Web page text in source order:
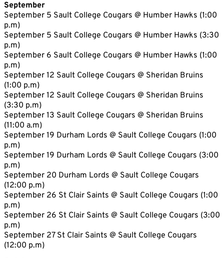
September
September 5 Sault College Cougars @ Humber Hawks (1:00
p.m)
September 5 Sault College Cougars @ Humber Hawks (3:30
p.m)
September 6 Sault College Cougars @ Humber Hawks (1:00
p.m)
September 12 Sault College Cougars @ Sheridan Bruins
(1:00 p.m)
September 12 Sault College Cougars @ Sheridan Bruins
(3:30 p.m)
September 13 Sault College Cougars @ Sheridan Bruins
(11:00 a.m)
September 19 Durham Lords @ Sault College Cougars (1:00
p.m)
September 19 Durham Lords @ Sault College Cougars (3:00
p.m)
September 20 Durham Lords @ Sault College Cougars
(12:00 p.m)
September 26 St Clair Saints @ Sault College Cougars (1:00
p.m)
September 26 St Clair Saints @ Sault College Cougars (3:00
p.m)
September 27 St Clair Saints @ Sault College Cougars
(12:00 p.m)